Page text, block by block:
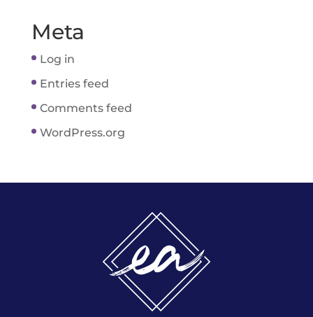
Meta
Log in
Entries feed
Comments feed
WordPress.org